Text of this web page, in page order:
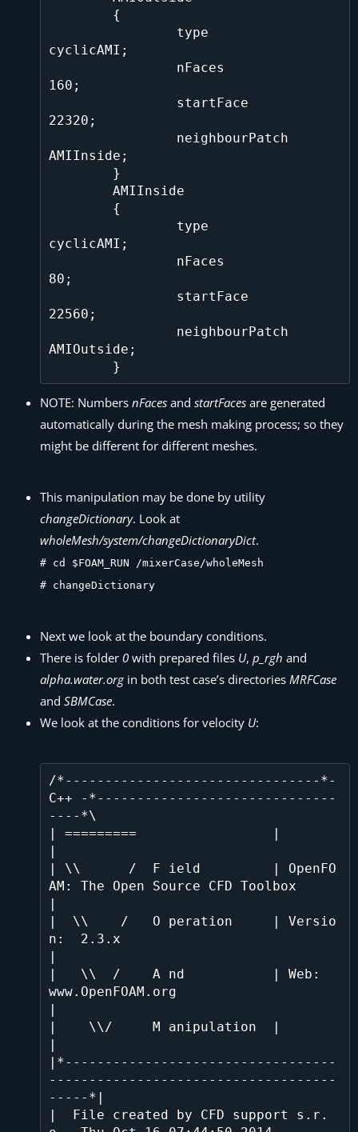
cyclicAMI;
160;
22320;
AMIInside;
cyclicAMI;
80;
22560;
AMIOutside;
NOTE: Numbers nFaces and startFaces are generated
automatically during the mesh making process; so they
might be different for different meshes.
This manipulation may be done by utility
changeDictionary. Look at
wholeMesh/system/changeDictionaryDict.
# cd $FOAM_RUN /mixerCase/wholeMesh
# changeDictionary
Next we look at the boundary conditions.
There is folder 0 with prepared files U, p_rgh and
alpha.water.orgin both test case’s directories MRFCase
and SBMCase.
We look at the conditions for velocity U:
/*--------------------------------*-
C++ -*------------------------------
----*\
| =========                 |
|
| \\      /  F ield         | OpenFO
AM: The Open Source CFD Toolbox
|
|  \\    /   O peration     | Versio
n:  2.3.x
|
|   \\  /    A nd           | Web:
www.OpenFOAM.org
|
|    \\/     M anipulation  |
|
|*----------------------------------
------------------------------------
-----*|
|  File created by CFD support s.r.